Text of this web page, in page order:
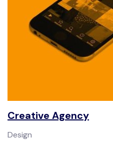
Creative Agency
Design